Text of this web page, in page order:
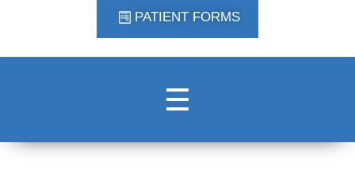
PATIENT FORMS